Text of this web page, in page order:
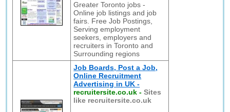
Greater Toronto jobs -
Online job listings and job
fairs. Free Job Postings,
Serving employment
seekers, employers and
recruiters in Toronto and
Surrounding regions
Job Boards, Post a Job,
Online Recruitment
Advertising in UK -
recruitersite.co.uk -Sites
like recruitersite.co.uk